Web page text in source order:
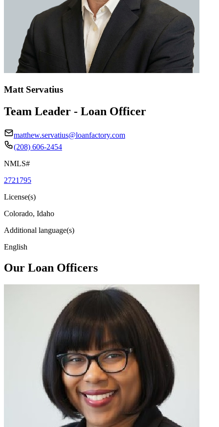
Matt Servatius
Team Leader - Loan Officer
matthew.servatius@loanfactory.com
(208) 606-2454
NMLS#
2721795
License(s)
Colorado, Idaho
Additional language(s)
English
Our Loan Officers